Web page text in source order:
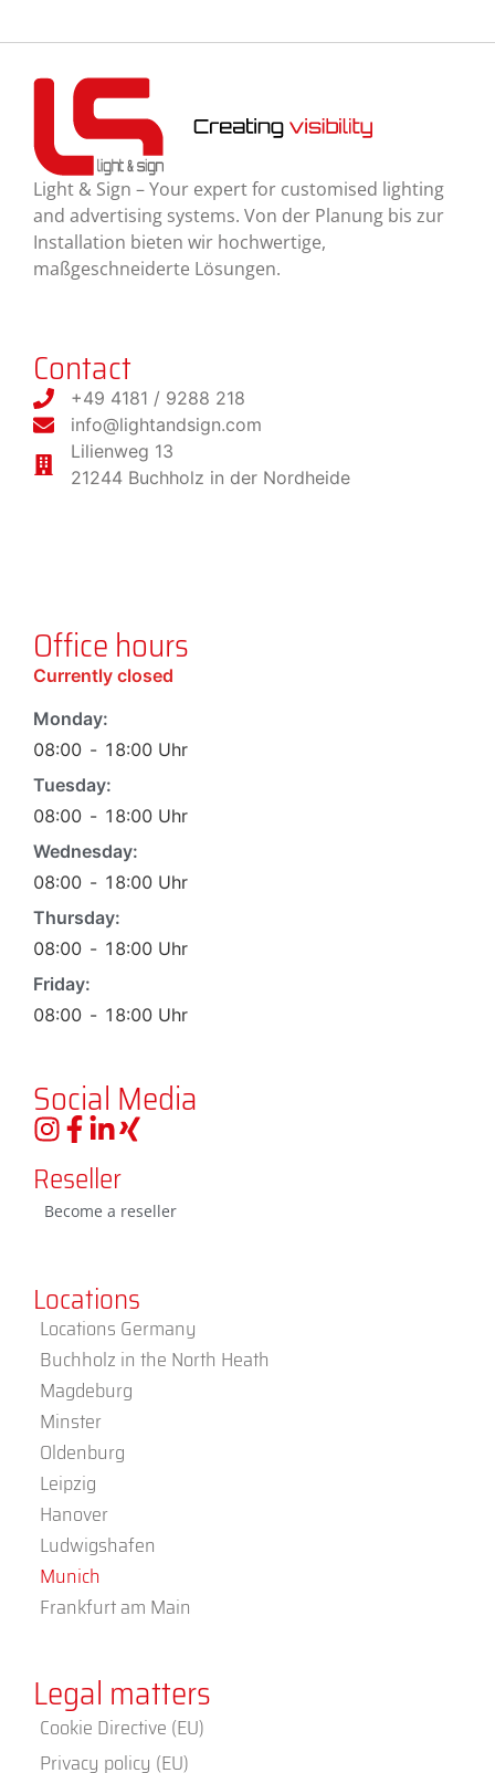
Light & Sign – Your expert for customised lighting
and advertising systems. Von der Planung bis zur
Installation bieten wir hochwertige,
maßgeschneiderte Lösungen.
Contact
+49 4181 / 9288 218
info@lightandsign.com
Lilienweg 13
21244 Buchholz in der Nordheide
Office hours
Currently closed
Monday:
08:00 - 18:00 Uhr
Tuesday:
08:00 - 18:00 Uhr
Wednesday:
08:00 - 18:00 Uhr
Thursday:
08:00 - 18:00 Uhr
Friday:
08:00 - 18:00 Uhr
Social Media
Reseller
Become a reseller
Locations
Locations Germany
Buchholz in the North Heath
Magdeburg
Minster
Oldenburg
Leipzig
Hanover
Ludwigshafen
Munich
Frankfurt am Main
Legal matters
Cookie Directive (EU)
Privacy policy (EU)